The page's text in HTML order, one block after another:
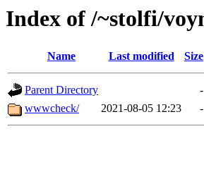
Index of /~stolfi/
Name Last modified Size
Parent Directory
-
wwwcheck/
2021-08-05 12:23 -